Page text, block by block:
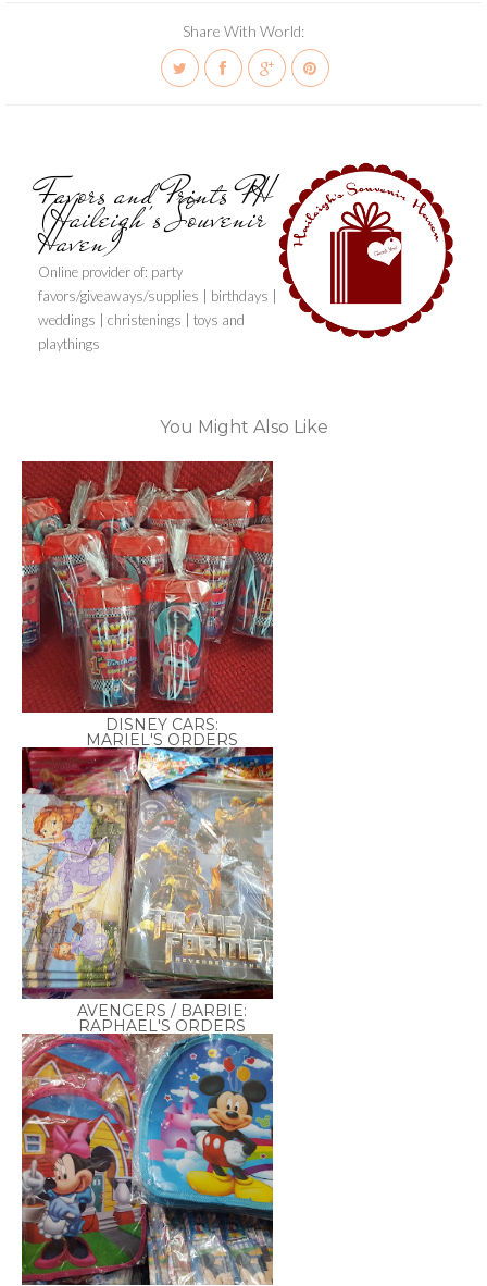
Share With World:
Favors and Prints PH
(Haileigh's Souvenir
Haven)
Online provider of: party
favors/giveaways/supplies | birthdays |
weddings | christenings | toys and
playthings
You Might Also Like
DISNEY CARS:
MARIEL'S ORDERS
AVENGERS / BARBIE:
RAPHAEL'S ORDERS